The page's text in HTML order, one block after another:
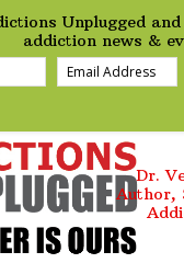
Unplugged
addiction news &
Dr.
Author,